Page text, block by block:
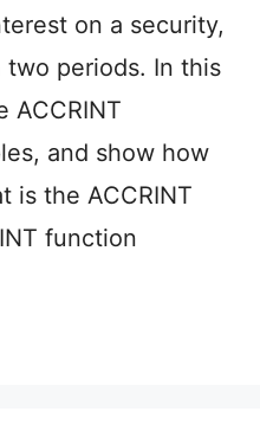
on a security,
periods. In this
ACCRINT
and show how
is the ACCRINT
function